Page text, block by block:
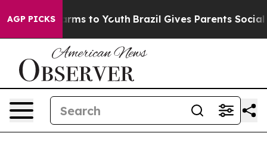
AGP PICKS
Harms to Youth Brazil Gives Parents Social